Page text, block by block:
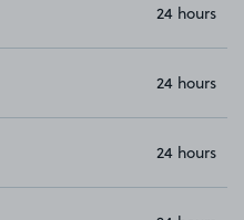
24 hours
24 hours
24 hours